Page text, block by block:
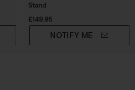
Stand
Price is:
£149.95
NOTIFY ME